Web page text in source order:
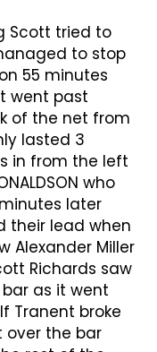
Scott tried to
to stop
55 minutes
went past
of the net from
lasted 3
in from the left
who
later
their lead when
Alexander Miller
Richards saw
as it went
Tranent broke
over the bar